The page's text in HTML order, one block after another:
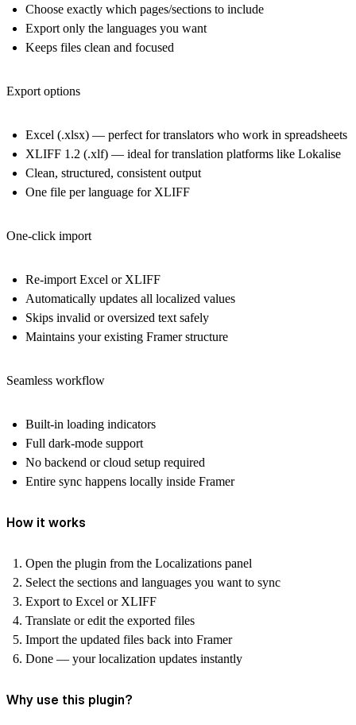
Choose exactly which pages/sections to include
Export only the languages you want
Keeps files clean and focused
Export options
Excel (.xlsx) — perfect for translators who work in spreadsheets
XLIFF 1.2 (.xlf) — ideal for translation platforms like Lokalise
Clean, structured, consistent output
One file per language for XLIFF
One-click import
Re-import Excel or XLIFF
Automatically updates all localized values
Skips invalid or oversized text safely
Maintains your existing Framer structure
Seamless workflow
Built-in loading indicators
Full dark-mode support
No backend or cloud setup required
Entire sync happens locally inside Framer
How it works
Open the plugin from the Localizations panel
Select the sections and languages you want to sync
Export to Excel or XLIFF
Translate or edit the exported files
Import the updated files back into Framer
Done — your localization updates instantly
Why use this plugin?